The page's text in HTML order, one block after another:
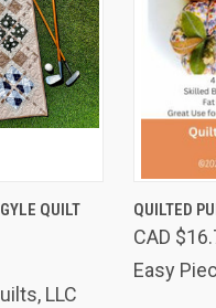
QUILT
LLC
QUILTED
CAD
Easy